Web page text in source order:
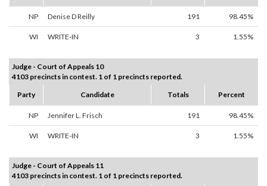
NP Denise D Reilly 191 98.45%
WI WRITE-IN 3 1.55%
Judge - Court of Appeals 10
4103 precincts in contest. 1 of 1 precincts reported.
Party
Candidate Totals Percent
NP Jennifer L. Frisch 191 98.45%
WI WRITE-IN 3 1.55%
Judge - Court of Appeals 11
4103 precincts in contest. 1 of 1 precincts reported.